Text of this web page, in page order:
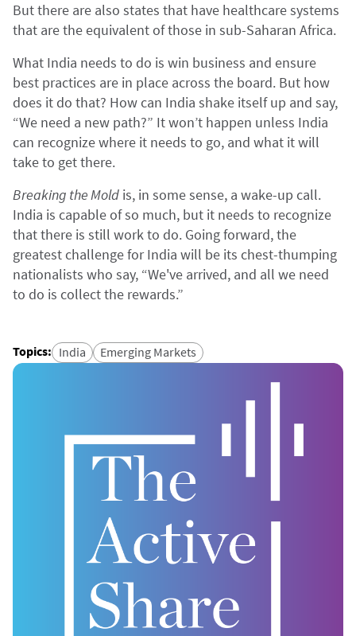
But there are also states that have healthcare systems
that are the equivalent of those in sub-Saharan Africa.
What India needs to do is win business and ensure
best practices are in place across the board. But how
does it do that? How can India shake itself up and say,
“We need a new path?” It won’t happen unless India
can recognize where it needs to go, and what it will
take to get there.
Breaking the Mold is, in some sense, a wake-up call.
India is capable of so much, but it needs to recognize
that there is still work to do. Going forward, the
greatest challenge for India will be its chest-thumping
nationalists who say, “We've arrived, and all we need
to do is collect the rewards.”
Topics: India Emerging Markets